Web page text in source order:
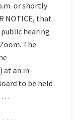
or shortly
NOTICE, that
hearing
The
at an in-
to be held
…